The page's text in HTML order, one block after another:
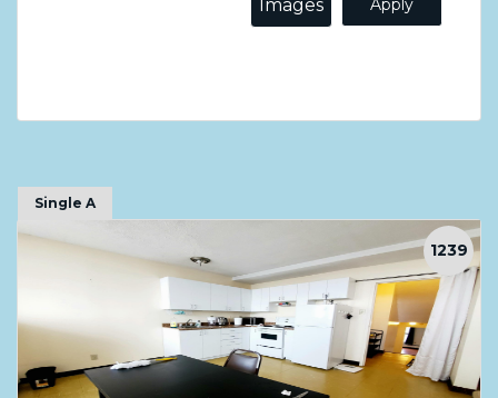
Images Apply
Single A
1239